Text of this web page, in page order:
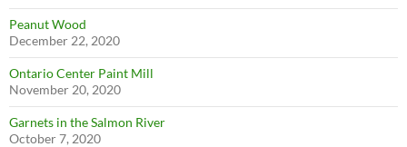
Peanut Wood
December 22, 2020
Ontario Center Paint Mill
November 20, 2020
Garnets in the Salmon River
October 7, 2020